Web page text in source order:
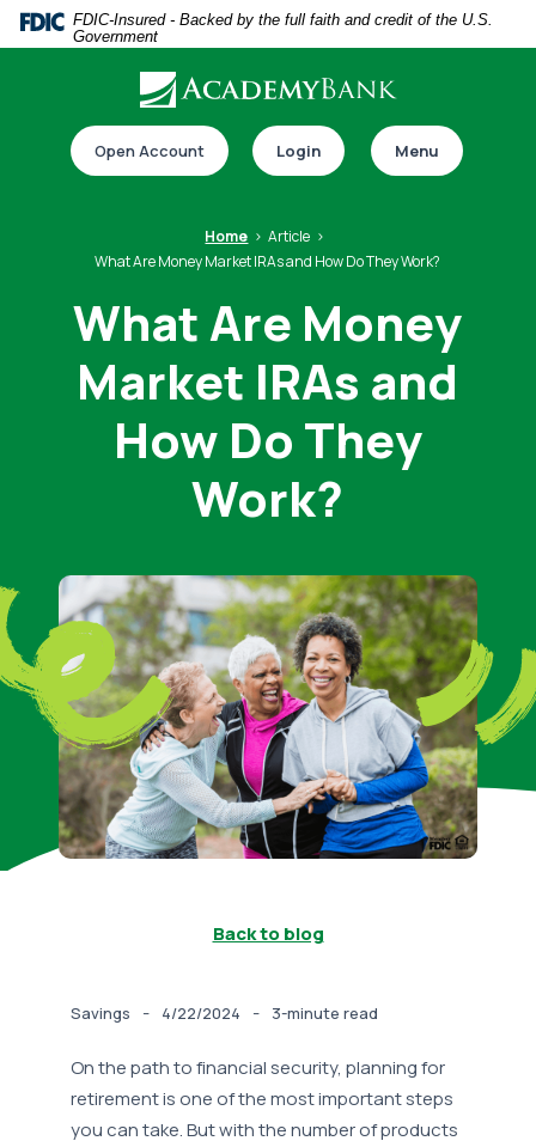
Home
Skip
content
Download
Acrobat
FDIC-Insured - Backed by the full faith and credit of the U.S.
Government
Open Account Login Menu
Download our app
Switch to online banking
Home
Article
What Are Money Market IRAs and How Do They Work?
What Are Money
Market IRAs and
How Do They
Work?
Back to blog
Savings - 4/22/2024 - 3-minute read
On the path to financial security, planning for
retirement is one of the most important steps
you can take. But with the number of products